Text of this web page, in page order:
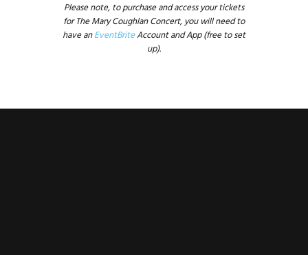
Please note, to purchase and access your tickets
for The Mary Coughlan Concert, you will need to
have anEventBriteAccount and App (free to set
up).